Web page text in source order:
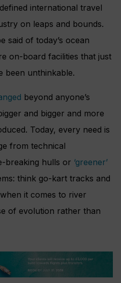
international travel
on leaps and bounds.
said of today’s ocean
on-board facilities that just
been unthinkable.
beyond anyone’s
and bigger and more
Today, every need is
from technical
breaking hulls or ‘greener’
think go-kart tracks and
it comes to river
of evolution rather than